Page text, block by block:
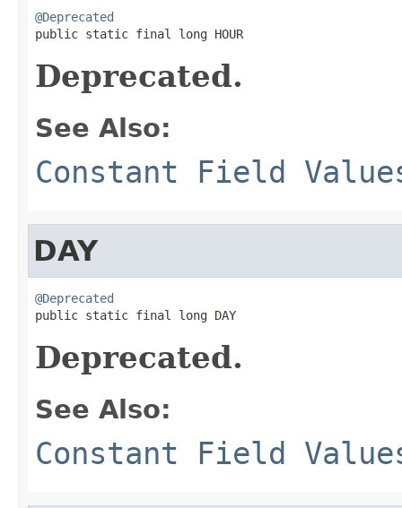
@Deprecated
public static final long HOUR
Deprecated.
See Also:
Constant Field
DAY
@Deprecated
public static final long DAY
Deprecated.
See Also:
Constant Field